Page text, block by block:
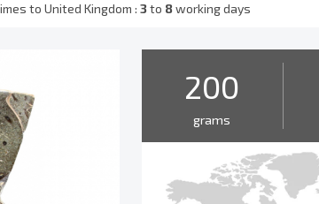
to United Kingdom :3to 8working days
200
grams